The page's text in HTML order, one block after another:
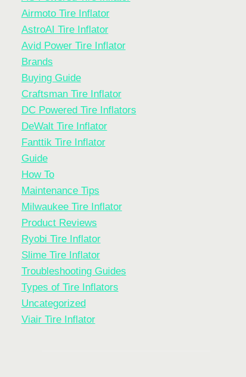
Airmoto Tire Inflator
AstroAI Tire Inflator
Avid Power Tire Inflator
Brands
Buying Guide
Craftsman Tire Inflator
DC Powered Tire Inflators
DeWalt Tire Inflator
Fanttik Tire Inflator
Guide
How To
Maintenance Tips
Milwaukee Tire Inflator
Product Reviews
Ryobi Tire Inflator
Slime Tire Inflator
Troubleshooting Guides
Types of Tire Inflators
Uncategorized
Viair Tire Inflator